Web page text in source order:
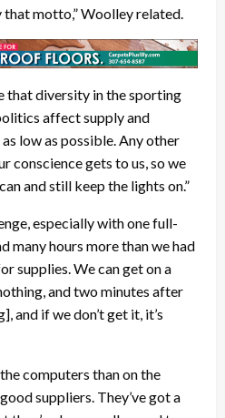
motto,” Woolley related.
that diversity in the sporting
affect supply and
low as possible. Any other
conscience gets to us, so we
and still keep the lights on.”
especially with one full-
many hours more than we had
supplies. We can get on a
and two minutes after
and if we don’t get it, it’s
computers than on the
suppliers. They’ve got a